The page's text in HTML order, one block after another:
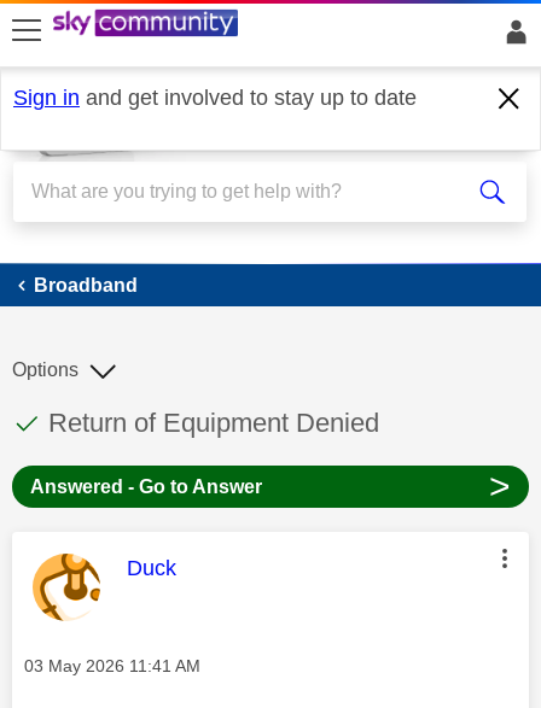
skip to search
skip to content
skip to footer
Sign in and get involved to stay up to date
Broadband
Broadband
This discussion topic has been answered
Discussion topic:
Return of Equipment Denied
Options
Answered - Go to Answer >
This message was authored by:
Duck
Message posted on
‎03 May 2026 11:41 AM